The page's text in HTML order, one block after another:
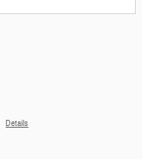
Details